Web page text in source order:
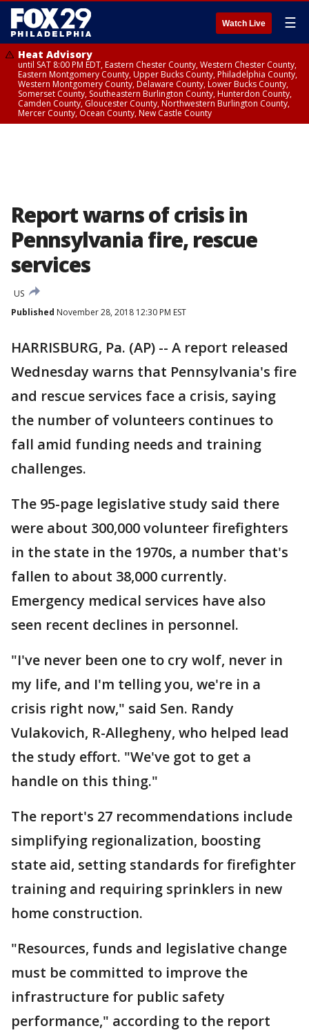
Watch Live ☰
Heat Advisory
until SAT 8:00 PM EDT, Eastern Chester County, Western Chester County,
Eastern Montgomery County, Upper Bucks County, Philadelphia County,
Western Montgomery County, Delaware County, Lower Bucks County,
Somerset County, Southeastern Burlington County, Hunterdon County,
Camden County, Gloucester County, Northwestern Burlington County,
Mercer County, Ocean County, New Castle County
Report warns of crisis in
Pennsylvania fire, rescue
services
US
Published November 28, 2018 12:30 PM EST
HARRISBURG, Pa. (AP) -- A report released
Wednesday warns that Pennsylvania's fire
and rescue services face a crisis, saying
the number of volunteers continues to
fall amid funding needs and training
challenges.
The 95-page legislative study said there
were about 300,000 volunteer firefighters
in the state in the 1970s, a number that's
fallen to about 38,000 currently.
Emergency medical services have also
seen recent declines in personnel.
"I've never been one to cry wolf, never in
my life, and I'm telling you, we're in a
crisis right now," said Sen. Randy
Vulakovich, R-Allegheny, who helped lead
the study effort. "We've got to get a
handle on this thing."
The report's 27 recommendations include
simplifying regionalization, boosting
state aid, setting standards for firefighter
training and requiring sprinklers in new
home construction.
"Resources, funds and legislative change
must be committed to improve the
infrastructure for public safety
performance," according to the report